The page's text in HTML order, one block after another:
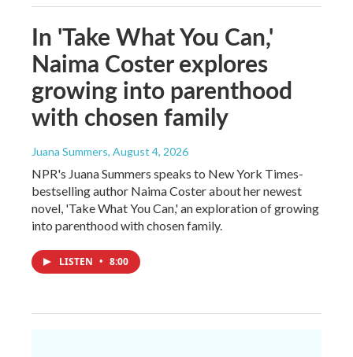
In 'Take What You Can,'
Naima Coster explores
growing into parenthood
with chosen family
Juana Summers, August 4, 2026
NPR's Juana Summers speaks to New York Times-
bestselling author Naima Coster about her newest
novel, 'Take What You Can,' an exploration of growing
into parenthood with chosen family.
LISTEN • 8:00